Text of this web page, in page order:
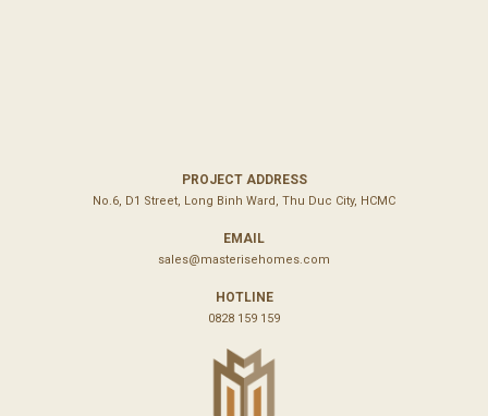
PROJECT ADDRESS
No.6, D1 Street, Long Binh Ward, Thu Duc City, HCMC
EMAIL
sales@masterisehomes.com
HOTLINE
0828 159 159